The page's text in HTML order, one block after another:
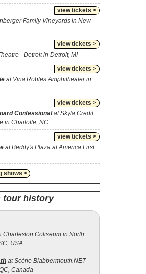
view tickets >
Family Vineyards in New
view tickets >
- Detroit in Detroit, MI
view tickets >
at Vina Robles Amphitheater in
view tickets >
Confessionalat Skyla Credit
in Charlotte, NC
view tickets >
at Beddy's Plaza at America First
shows >
tour history
Charleston Coliseum in North
USA
at Scène Blabbermouth.NET
Canada